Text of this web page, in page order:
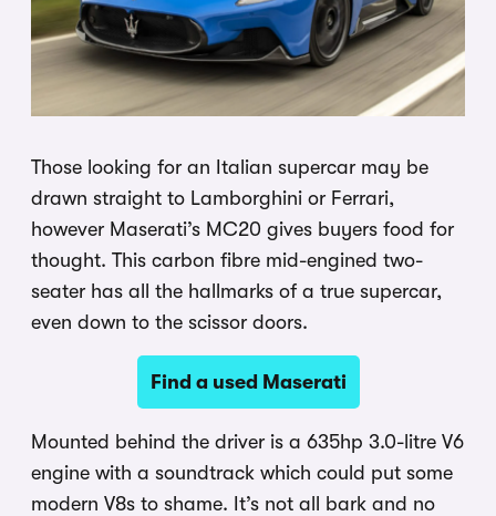
Those looking for an Italian supercar may be
drawn straight to Lamborghini or Ferrari,
however Maserati’s MC20 gives buyers food for
thought. This carbon fibre mid-engined two-
seater has all the hallmarks of a true supercar,
even down to the scissor doors.
Find a used Maserati
Mounted behind the driver is a 635hp 3.0-litre V6
engine with a soundtrack which could put some
modern V8s to shame. It’s not all bark and no